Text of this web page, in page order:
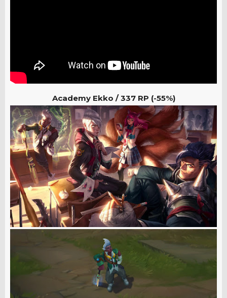
Academy Ekko /337 RP (-55%)